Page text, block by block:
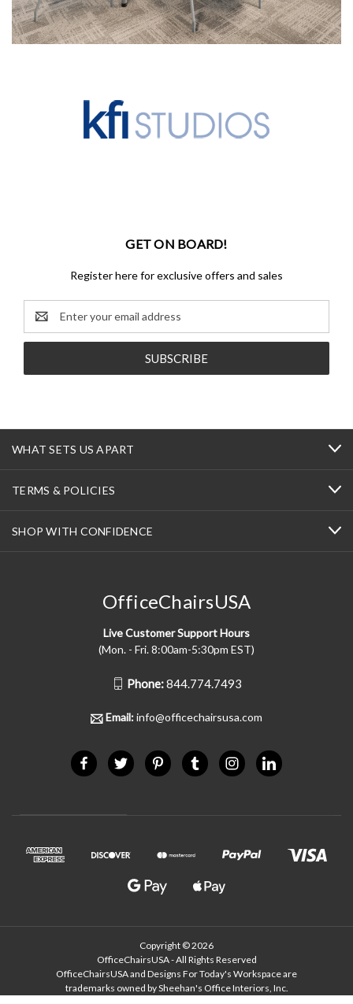
GET ON BOARD!
Register here for exclusive offers and sales
Email
Address
WHAT SETS US APART
TERMS & POLICIES
SHOP WITH CONFIDENCE
OfficeChairsUSA
Live Customer Support Hours
(Mon. - Fri. 8:00am-5:30pm EST)
Phone:844.774.7493
Email:info@officechairsusa.com
Copyright © 2026
OfficeChairsUSA - All Rights Reserved
OfficeChairsUSA and Designs For Today's Workspace are
trademarks owned by Sheehan's Office Interiors, Inc.